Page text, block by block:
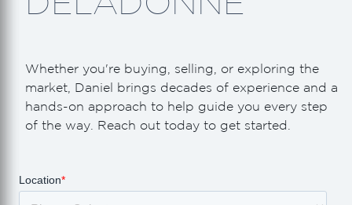
Whether you're buying, selling, or exploring the
market, Daniel brings decades of experience and a
hands-on approach to help guide you every step
of the way. Reach out today to get started.